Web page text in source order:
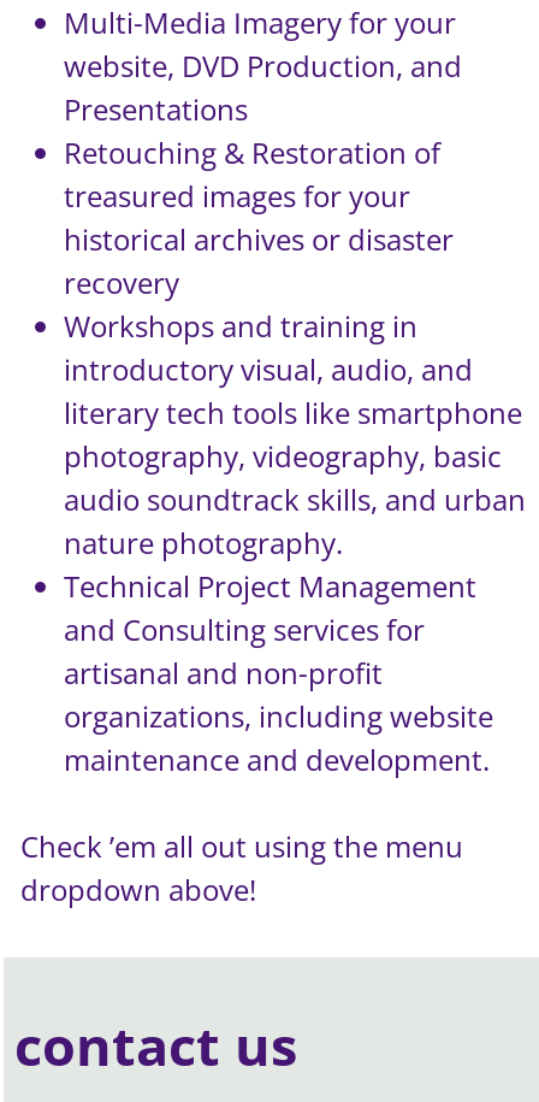
Multi-Media Imagery for your
website, DVD Production, and
Presentations
Retouching & Restoration of
treasured images for your
historical archives or disaster
recovery
Workshops and training in
introductory visual, audio, and
literary tech tools like smartphone
photography, videography, basic
audio soundtrack skills, and urban
nature photography.
Technical Project Management
and Consulting services for
artisanal and non-profit
organizations, including website
maintenance and development.
Check ’em all out using the menu
dropdown above!
contact us